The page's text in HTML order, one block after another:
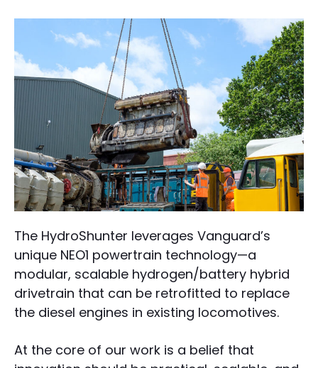
The HydroShunter leverages Vanguard’s
unique NEO1 powertrain technology—a
modular, scalable hydrogen/battery hybrid
drivetrain that can be retrofitted to replace
the diesel engines in existing locomotives.
At the core of our work is a belief that